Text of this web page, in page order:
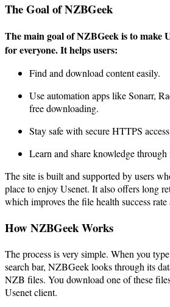
The Goal of NZBGeek
The main goal of NZBGeek is to make
for everyone. It helps users:
Find and download content easily.
Use automation apps like Sonarr,
free downloading.
Stay safe with secure HTTPS
Learn and share knowledge
The site is built and supported by users
place to enjoy Usenet. It also offers long
which improves the file health success
How NZBGeek Works
The process is very simple. When you
search bar, NZBGeek looks through its
NZB files. You download one of these
Usenet client.